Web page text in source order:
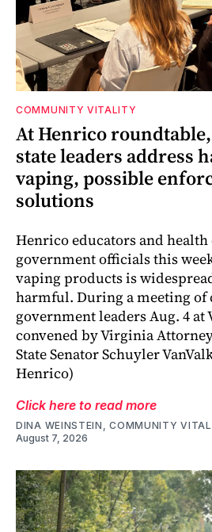
COMMUNITY VITALITY
At Henrico
state leaders address
vaping, possible
solutions
Henrico educators and
government officials this
vaping products is
harmful. During a meeting
government leaders Aug. 4
convened by Virginia
State Senator Schuyler
Henrico)
Click here to read more
DINA WEINSTEIN, COMMUNITY
August 7, 2026